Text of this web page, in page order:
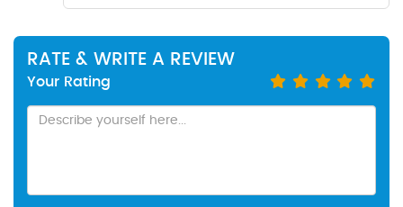
RATE & WRITE A REVIEW
Your Rating